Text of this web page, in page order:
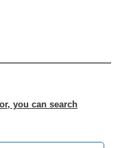
you can search